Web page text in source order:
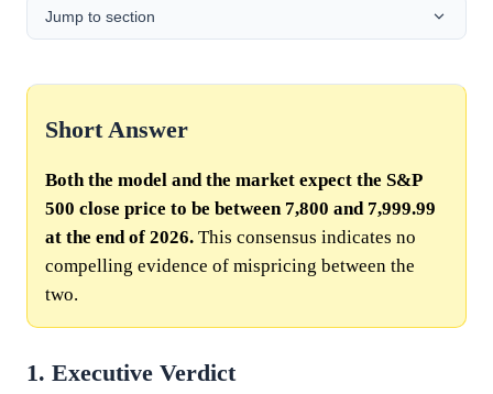
Jump to section
Short Answer
Both the model and the market expect the S&P
500 close price to be between 7,800 and 7,999.99
at the end of 2026. This consensus indicates no
compelling evidence of mispricing between the
two.
1. Executive Verdict